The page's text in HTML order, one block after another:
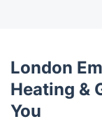
London
Heating &
You